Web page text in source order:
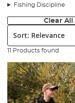
Fishing Discipline
Clear All
Sort:
11 Products found